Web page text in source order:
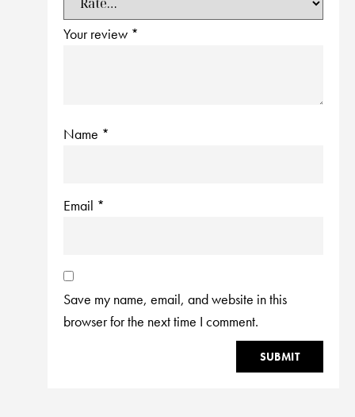
Your review *
Name *
Email *
Save my name, email, and website in this
browser for the next time I comment.